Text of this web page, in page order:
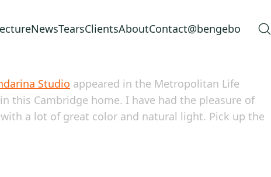
NewsTearsClientsAboutContact@bengebo
Studio appeared in the Metropolitan Life
in this Cambridge home. I have had the pleasure of
a lot of great color and natural light. Pick up the